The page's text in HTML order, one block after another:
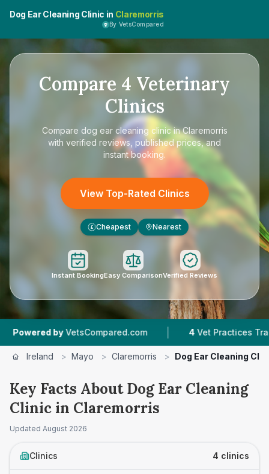
Dog Ear Cleaning Clinic in Claremorris
By VetsCompared
Compare 4 Veterinary
Clinics
Compare dog ear cleaning clinic in Claremorris
with verified reviews, published prices, and
instant booking.
View Top-Rated Clinics
£ Cheapest Nearest
Instant BookingEasy ComparisonVerified Reviews
by VetsCompared.com | 4 Vet Practices Tracked |
Ireland > Mayo > Claremorris > Dog Ear Cleaning
Key Facts About Dog Ear Cleaning
Clinic in Claremorris
Updated August 2026
Clinics 4 clinics